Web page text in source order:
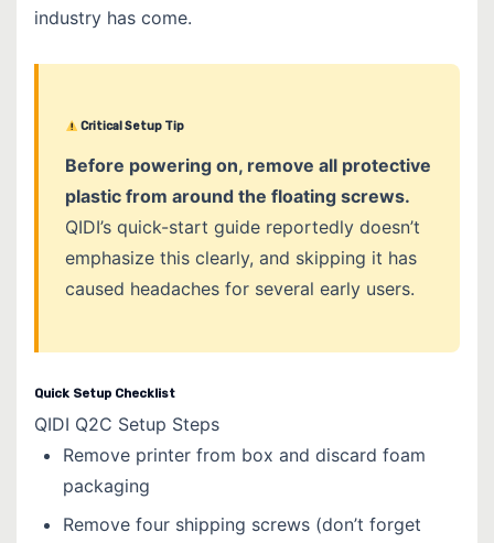
industry has come.
Critical Setup Tip
Before powering on, remove all protective
plastic from around the floating screws.
QIDI’s quick-start guide reportedly doesn’t
emphasize this clearly, and skipping it has
caused headaches for several early users.
Quick Setup Checklist
QIDI Q2C Setup Steps
Remove printer from box and discard foam
packaging
Remove four shipping screws (don’t forget